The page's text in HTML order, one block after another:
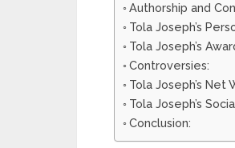
Authorship and
Tola Joseph’s
Tola Joseph’s
Controversies:
Tola Joseph’s Net
Tola Joseph’s
Conclusion: